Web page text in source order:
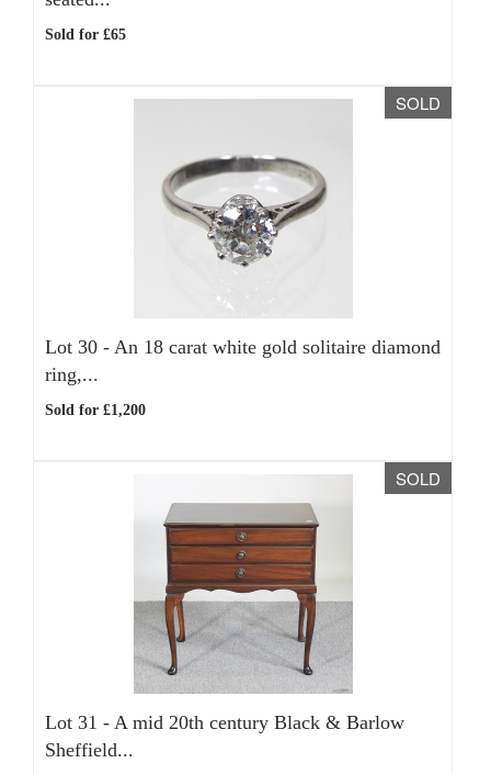
Sold for £65
SOLD
Lot 30 - An 18 carat white gold solitaire diamond
ring,...
Sold for £1,200
SOLD
Lot 31 - A mid 20th century Black & Barlow
Sheffield...